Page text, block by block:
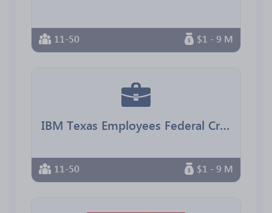
11-50 $1 - 9 M
IBM Texas Employees Federal Credit Union
11-50 $1 - 9 M